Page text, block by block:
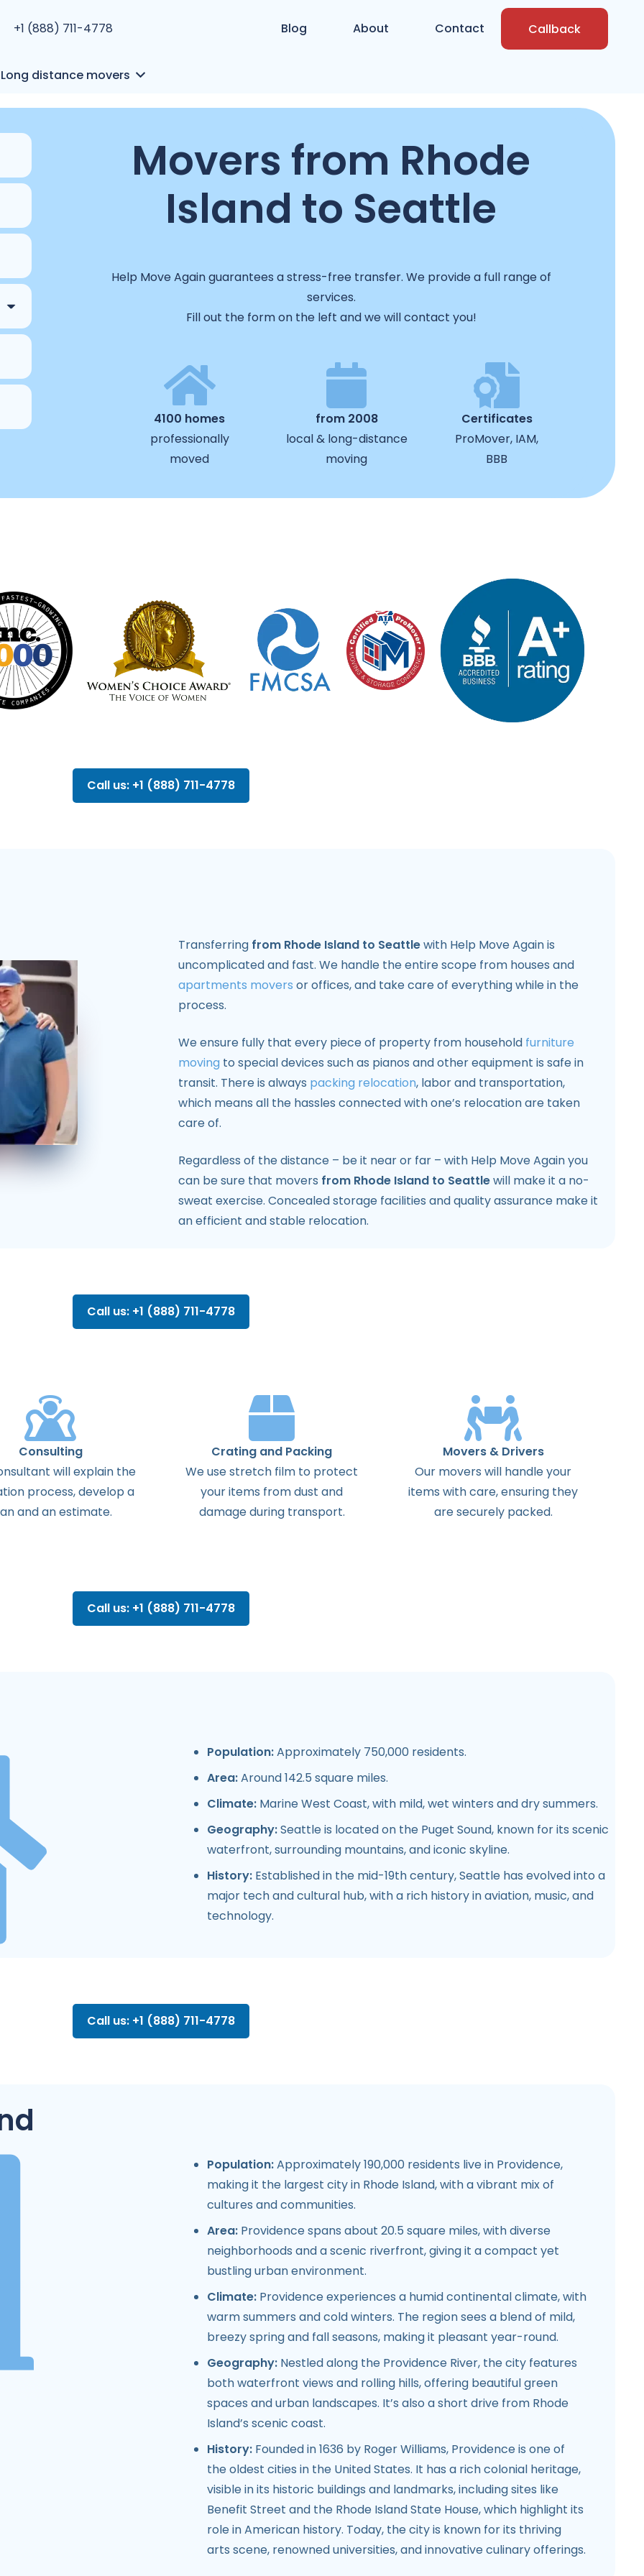
+1 (888) 711-4778 Blog About Contact Callback
Long distance movers
Movers from Rhode
Island to Seattle
Help Move Again guarantees a stress-free transfer. We provide a full range of
services.
Fill out the form on the left and we will contact you!
4100 homes
professionally
moved
from 2008
local & long-distance
moving
Certificates
ProMover, IAM,
BBB
Call us: +1 (888) 711-4778
Transferring from Rhode Island to Seattlewith Help Move Again is
uncomplicated and fast. We handle the entire scope from houses and
apartments movers or offices, and take care of everything while in the
process.
We ensure fully that every piece of property from household furniture
moving to special devices such as pianos and other equipment is safe in
transit. There is always packing relocation, labor and transportation,
which means all the hassles connected with one’s relocation are taken
care of.
Regardless of the distance – be it near or far – with Help Move Again you
can be sure that movers from Rhode Island to Seattlewill make it a no-
sweat exercise. Concealed storage facilities and quality assurance make it
an efficient and stable relocation.
Call us: +1 (888) 711-4778
Consulting
willexplain the
process,develop a
andanestimate.
Crating and Packing
We use stretch film to protect
your items from dust and
damage during transport.
Movers & Drivers
Our movers will handle your
items with care, ensuring they
are securely packed.
Call us: +1 (888) 711-4778
Population:Approximately 750,000 residents.
Area:Around 142.5 square miles.
Climate: Marine West Coast, with mild, wet winters and dry summers.
Geography:Seattle is located on the Puget Sound, known for its scenic
waterfront, surrounding mountains, and iconic skyline.
History: Established in the mid-19th century, Seattle has evolved into a
major tech and cultural hub, with a rich history in aviation, music, and
technology.
Call us: +1 (888) 711-4778
Population:Approximately 190,000 residents live in Providence,
making it the largest city in Rhode Island, with a vibrant mix of
cultures and communities.
Area: Providence spans about 20.5 square miles, with diverse
neighborhoods and a scenic riverfront, giving it a compact yet
bustling urban environment.
Climate: Providence experiences a humid continental climate, with
warm summers and cold winters. The region sees a blend of mild,
breezy spring and fall seasons, making it pleasant year-round.
Geography: Nestled along the Providence River, the city features
both waterfront views and rolling hills, offering beautiful green
spaces and urban landscapes. It’s also a short drive from Rhode
Island’s scenic coast.
History: Founded in 1636 by Roger Williams, Providence is one of
the oldest cities in the United States. It has a rich colonial heritage,
visible in its historic buildings and landmarks, including sites like
Benefit Street and the Rhode Island State House, which highlight its
role in American history. Today, the city is known for its thriving
arts scene, renowned universities, and innovative culinary offerings.